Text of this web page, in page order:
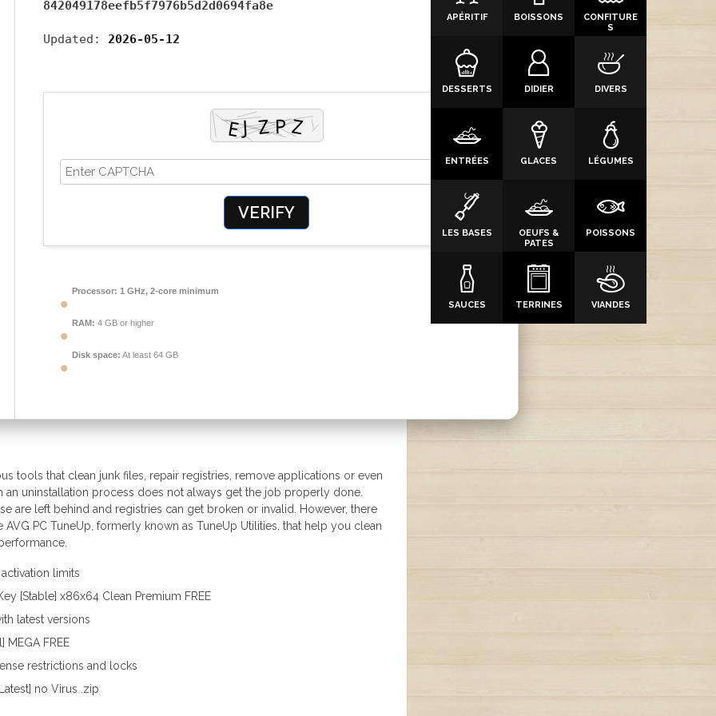
842049178eefb5f7976b5d2d0694fa8e
Updated: 2026-05-12
VERIFY
Processor: 1 GHz, 2-core minimum
RAM: 4 GB or higher
Disk space: At least 64 GB
tools that clean junk files, repair registries, remove applications or even
uninstallation process does not always get the job properly done.
are left behind and registries can get broken or invalid. However, there
PC TuneUp, formerly known as TuneUp Utilities, that help you clean
limits
[Stable] x86x64 Clean Premium FREE
latest versions
MEGA FREE
restrictions and locks
no Virus .zip
APÉRITIF BOISSONS
CONFITURE
S
DESSERTS DIDIER DIVERS
ENTRÉES GLACES LÉGUMES
LES BASES
OEUFS &
PATES
POISSONS
SAUCES TERRINES VIANDES